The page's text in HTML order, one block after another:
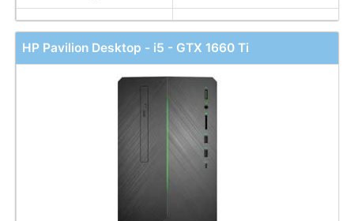
HP Pavilion Desktop - i5 - GTX 1660 Ti